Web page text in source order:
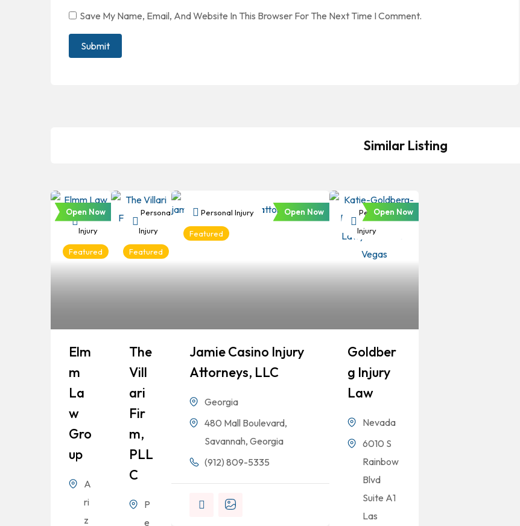
Save My Name, Email, And Website In This Browser For The Next Time I Comment.
Similar Listing
Personal
Injury
Featured
Open Now
Elm
M
La
W
Gro
Up
A
ri
z
Personal
Injury
Featured
The
Vill
Ari
Fir
M,
PLL
C
P
e
Personal Injury
Featured
Open Now
Jamie Casino Injury
Attorneys, LLC
Georgia
480 Mall Boulevard,
Savannah, Georgia
(912) 809-5335
Personal
Injury
Open Now
Goldber
G Injury
Law
Nevada
6010 S
Rainbow
Blvd
Suite A1
Las